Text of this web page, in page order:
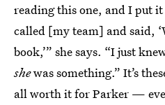
reading this one, and I put
called [my team] and said,
book,’” she says. “I just
shewas something.” It’s
all worth it for Parker —